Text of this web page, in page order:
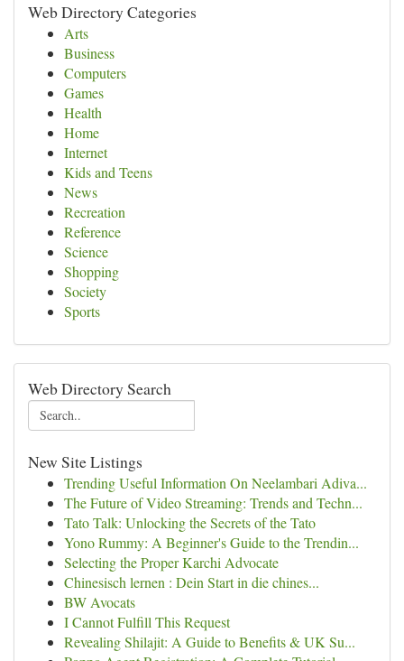
Web Directory Categories
Arts
Business
Computers
Games
Health
Home
Internet
Kids and Teens
News
Recreation
Reference
Science
Shopping
Society
Sports
Web Directory Search
New Site Listings
Trending Useful Information On Neelambari Adiva...
The Future of Video Streaming: Trends and Techn...
Tato Talk: Unlocking the Secrets of the Tato
Yono Rummy: A Beginner's Guide to the Trendin...
Selecting the Proper Karchi Advocate
Chinesisch lernen : Dein Start in die chines...
BW Avocats
I Cannot Fulfill This Request
Revealing Shilajit: A Guide to Benefits & UK Su...